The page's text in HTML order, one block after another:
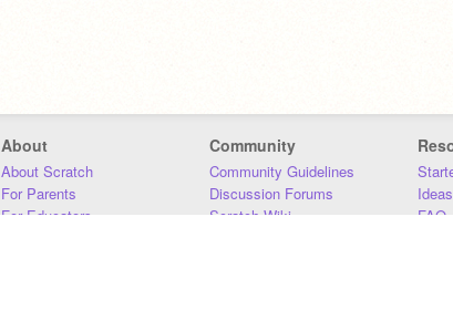
About
About Scratch
For Parents
For Educators
Community
Community Guidelines
Discussion Forums
Scratch Wiki
Ideas
FAQ